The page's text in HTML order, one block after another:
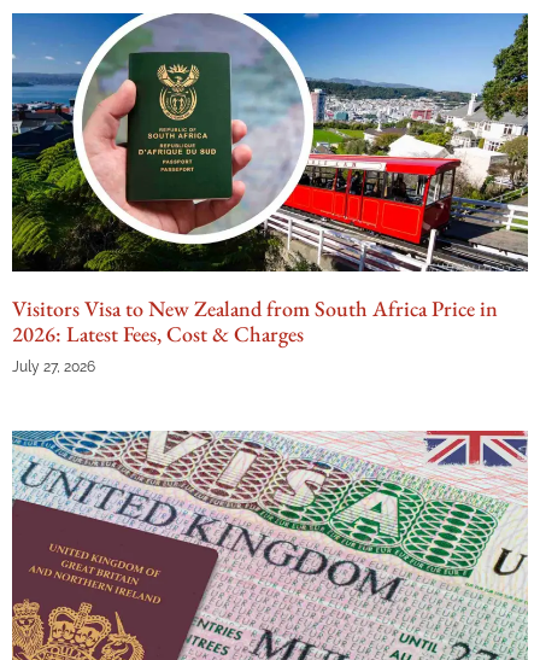
Visitors Visa to New Zealand from South Africa Price in
2026: Latest Fees, Cost & Charges
July 27, 2026